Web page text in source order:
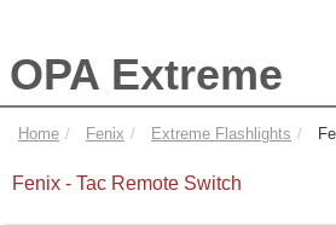
OPA Extreme
Home Fenix Extreme Flashlights
Fenix - Tac Remote Switch